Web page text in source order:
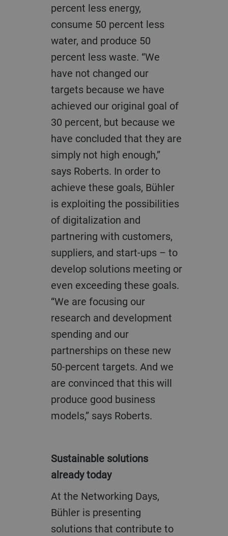
percent less energy,
consume 50 percent less
water, and produce 50
percent less waste. “We
have not changed our
targets because we have
achieved our original goal of
30 percent, but because we
have concluded that they are
simply not high enough,”
says Roberts. In order to
achieve these goals, Bühler
is exploiting the possibilities
of digitalization and
partnering with customers,
suppliers, and start-ups – to
develop solutions meeting or
even exceeding these goals.
“We are focusing our
research and development
spending and our
partnerships on these new
50-percent targets. And we
are convinced that this will
produce good business
models,” says Roberts.
Sustainable solutions
already today
At the Networking Days,
Bühler is presenting
solutions that contribute to